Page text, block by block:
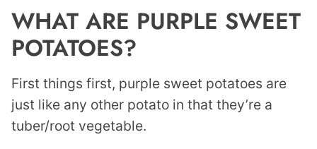
WHAT ARE PURPLE SWEET
POTATOES?
First things first, purple sweet potatoes are
just like any other potato in that they’re a
tuber/root vegetable.